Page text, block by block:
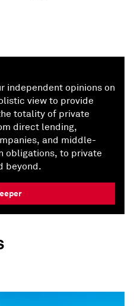
independent opinions on
view to provide
totality of private
direct lending,
and middle-
obligations, to private
beyond.